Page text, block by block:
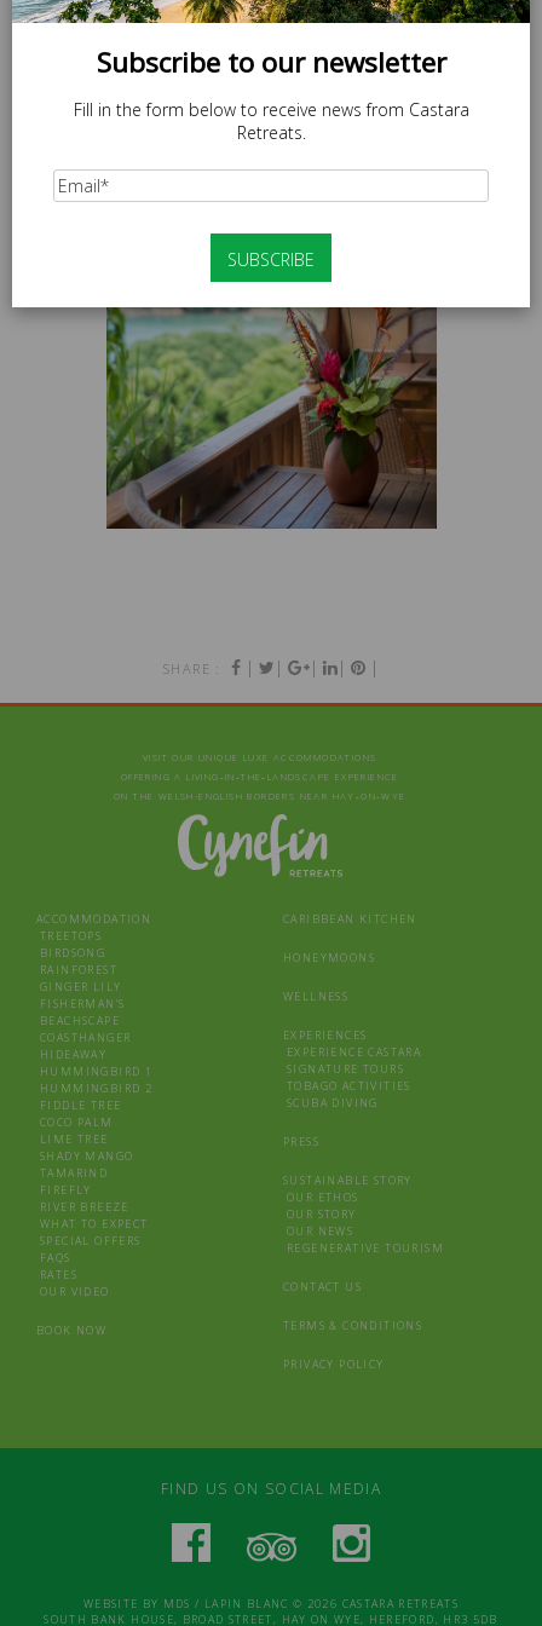
SHARE : | | | | |
VISIT OUR UNIQUE LUXE ACCOMMODATIONS
OFFERING A LIVING‑IN‑THE‑LANDSCAPE EXPERIENCE
ON THE WELSH-ENGLISH BORDERS NEAR HAY‑ON‑WYE
ACCOMMODATION
TREETOPS
BIRDSONG
RAINFOREST
GINGER LILY
FISHERMAN’S
BEACHSCAPE
COASTHANGER
HIDEAWAY
HUMMINGBIRD 1
HUMMINGBIRD 2
FIDDLE TREE
COCO PALM
LIME TREE
SHADY MANGO
TAMARIND
FIREFLY
RIVER BREEZE
WHAT TO EXPECT
SPECIAL OFFERS
FAQS
RATES
OUR VIDEO
BOOK NOW
CARIBBEAN KITCHEN
HONEYMOONS
WELLNESS
EXPERIENCES
EXPERIENCE CASTARA
SIGNATURE TOURS
TOBAGO ACTIVITIES
SCUBA DIVING
PRESS
SUSTAINABLE STORY
OUR ETHOS
OUR STORY
OUR NEWS
REGENERATIVE TOURISM
CONTACT US
TERMS & CONDITIONS
PRIVACY POLICY
FIND US ON SOCIAL MEDIA
WEBSITE BY MDS / LAPIN BLANC © 2026 CASTARA RETREATS
SOUTH BANK HOUSE, BROAD STREET, HAY ON WYE, HEREFORD, HR3 5DB
Subscribe to our newsletter
Fill in the form below to receive news from Castara
Retreats.